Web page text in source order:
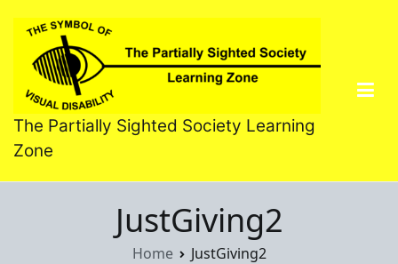
content
The Partially Sighted Society Learning
Zone
JustGiving2
Home JustGiving2